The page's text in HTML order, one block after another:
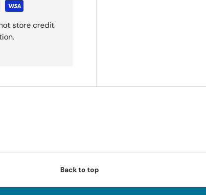
store credit
Back to top